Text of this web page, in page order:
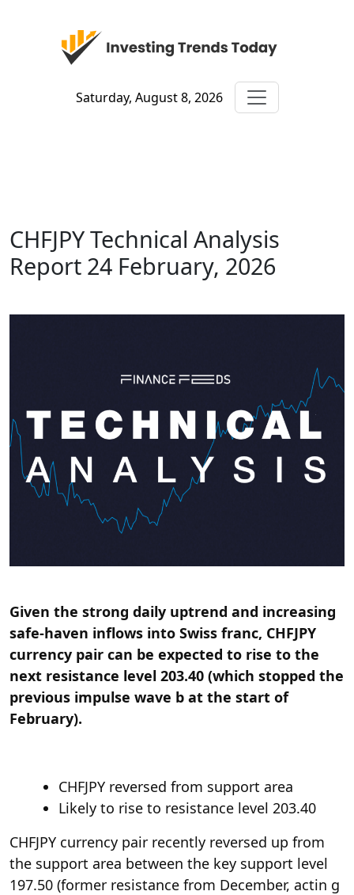
Saturday, August 8, 2026
CHFJPY Technical Analysis
Report 24 February, 2026
Given the strong daily uptrend and increasing
safe-haven inflows into Swiss franc, CHFJPY
currency pair can be expected to rise to the
next resistance level 203.40 (which stopped the
previous impulse wave b at the start of
February).
CHFJPY reversed from support area
Likely to rise to resistance level 203.40
CHFJPY currency pair recently reversed up from
the support area between the key support level
197.50 (former resistance from December, actin g